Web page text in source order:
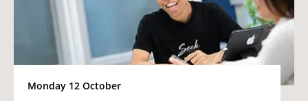
Monday 12 October